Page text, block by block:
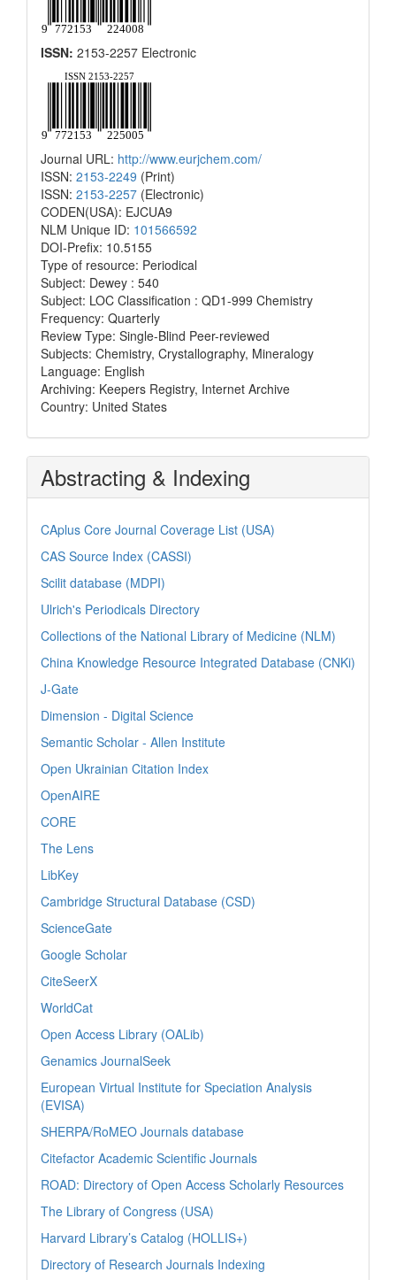
ISSN: 2153-2257 Electronic
Journal URL: http://www.eurjchem.com/
ISSN: 2153-2249 (Print)
ISSN: 2153-2257 (Electronic)
CODEN(USA): EJCUA9
NLM Unique ID: 101566592
DOI-Prefix: 10.5155
Type of resource: Periodical
Subject: Dewey : 540
Subject: LOC Classification : QD1-999 Chemistry
Frequency: Quarterly
Review Type: Single-Blind Peer-reviewed
Subjects: Chemistry, Crystallography, Mineralogy
Language: English
Archiving: Keepers Registry, Internet Archive
Country: United States
Abstracting & Indexing
CAplus Core Journal Coverage List (USA)
CAS Source Index (CASSI)
Scilit database (MDPI)
Ulrich's Periodicals Directory
Collections of the National Library of Medicine (NLM)
China Knowledge Resource Integrated Database (CNKi)
J-Gate
Dimension - Digital Science
Semantic Scholar - Allen Institute
Open Ukrainian Citation Index
OpenAIRE
CORE
The Lens
LibKey
Cambridge Structural Database (CSD)
ScienceGate
Google Scholar
CiteSeerX
WorldCat
Open Access Library (OALib)
Genamics JournalSeek
European Virtual Institute for Speciation Analysis
(EVISA)
SHERPA/RoMEO Journals database
Citefactor Academic Scientific Journals
ROAD: Directory of Open Access Scholarly Resources
The Library of Congress (USA)
Harvard Library’s Catalog (HOLLIS+)
Directory of Research Journals Indexing